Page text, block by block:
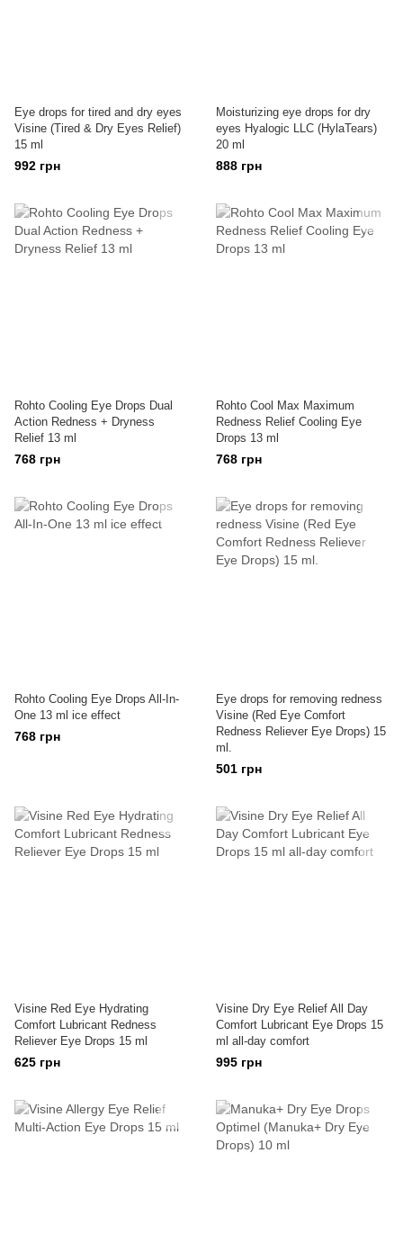
Eye drops for tired and dry eyes
Visine (Tired & Dry Eyes Relief)
15 ml
992 грн
Moisturizing eye drops for dry
eyes Hyalogic LLC (HylaTears)
20 ml
888 грн
Rohto Cooling Eye Drops Dual
Action Redness + Dryness
Relief 13 ml
768 грн
Rohto Cool Max Maximum
Redness Relief Cooling Eye
Drops 13 ml
768 грн
Rohto Cooling Eye Drops All-In-
One 13 ml ice effect
768 грн
Eye drops for removing redness
Visine (Red Eye Comfort
Redness Reliever Eye Drops) 15
ml.
501 грн
Visine Red Eye Hydrating
Comfort Lubricant Redness
Reliever Eye Drops 15 ml
625 грн
Visine Dry Eye Relief All Day
Comfort Lubricant Eye Drops 15
ml all-day comfort
995 грн